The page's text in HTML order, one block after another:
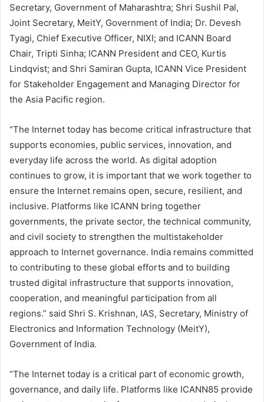
Secretary, Government of Maharashtra; Shri Sushil Pal,
Joint Secretary, MeitY, Government of India; Dr. Devesh
Tyagi, Chief Executive Officer, NIXI; and ICANN Board
Chair, Tripti Sinha; ICANN President and CEO, Kurtis
Lindqvist; and Shri Samiran Gupta, ICANN Vice President
for Stakeholder Engagement and Managing Director for
the Asia Pacific region.
“The Internet today has become critical infrastructure that
supports economies, public services, innovation, and
everyday life across the world. As digital adoption
continues to grow, it is important that we work together to
ensure the Internet remains open, secure, resilient, and
inclusive. Platforms like ICANN bring together
governments, the private sector, the technical community,
and civil society to strengthen the multistakeholder
approach to Internet governance. India remains committed
to contributing to these global efforts and to building
trusted digital infrastructure that supports innovation,
cooperation, and meaningful participation from all
regions.” said Shri S. Krishnan, IAS, Secretary, Ministry of
Electronics and Information Technology (MeitY),
Government of India.
“The Internet today is a critical part of economic growth,
governance, and daily life. Platforms like ICANN85 provide